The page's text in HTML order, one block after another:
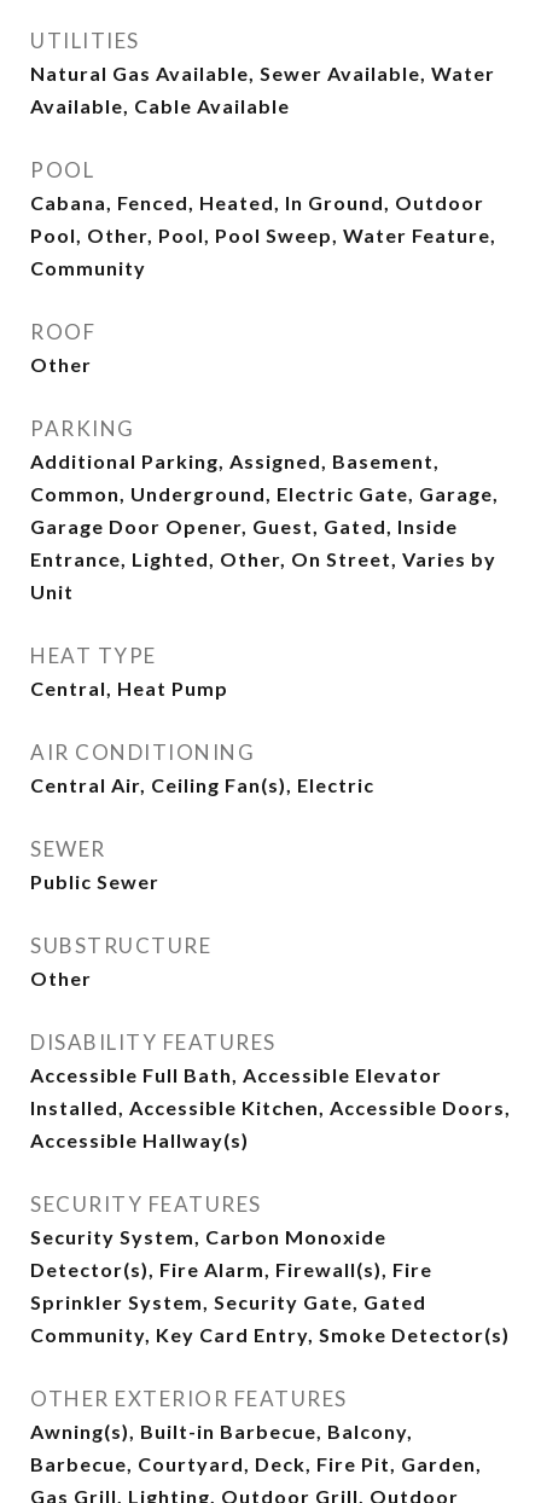
UTILITIES
Natural Gas Available, Sewer Available, Water
Available, Cable Available
POOL
Cabana, Fenced, Heated, In Ground, Outdoor
Pool, Other, Pool, Pool Sweep, Water Feature,
Community
ROOF
Other
PARKING
Additional Parking, Assigned, Basement,
Common, Underground, Electric Gate, Garage,
Garage Door Opener, Guest, Gated, Inside
Entrance, Lighted, Other, On Street, Varies by
Unit
HEAT TYPE
Central, Heat Pump
AIR CONDITIONING
Central Air, Ceiling Fan(s), Electric
SEWER
Public Sewer
SUBSTRUCTURE
Other
DISABILITY FEATURES
Accessible Full Bath, Accessible Elevator
Installed, Accessible Kitchen, Accessible Doors,
Accessible Hallway(s)
SECURITY FEATURES
Security System, Carbon Monoxide
Detector(s), Fire Alarm, Firewall(s), Fire
Sprinkler System, Security Gate, Gated
Community, Key Card Entry, Smoke Detector(s)
OTHER EXTERIOR FEATURES
Awning(s), Built-in Barbecue, Balcony,
Barbecue, Courtyard, Deck, Fire Pit, Garden,
Gas Grill, Lighting, Outdoor Grill, Outdoor